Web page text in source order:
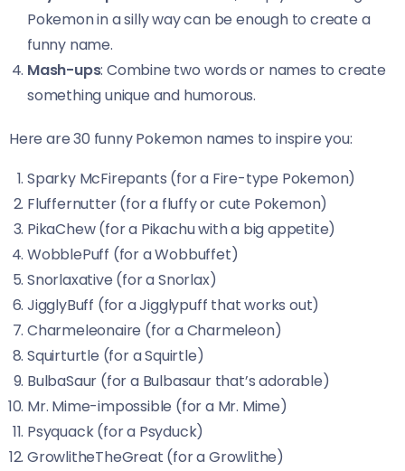
Pokemon in a silly way can be enough to create a
funny name.
Mash-ups: Combine two words or names to create
something unique and humorous.
Here are 30 funny Pokemon names to inspire you:
Sparky McFirepants (for a Fire-type Pokemon)
Fluffernutter (for a fluffy or cute Pokemon)
PikaChew (for a Pikachu with a big appetite)
WobblePuff (for a Wobbuffet)
Snorlaxative (for a Snorlax)
JigglyBuff (for a Jigglypuff that works out)
Charmeleonaire (for a Charmeleon)
Squirturtle (for a Squirtle)
BulbaSaur (for a Bulbasaur that’s adorable)
Mr. Mime-impossible (for a Mr. Mime)
Psyquack (for a Psyduck)
GrowlitheTheGreat (for a Growlithe)